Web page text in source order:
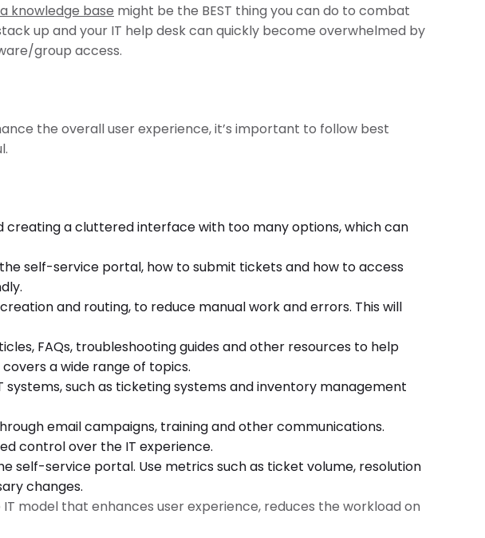
knowledge base might be the BEST thing you can do to combat
up and your IT help desk can quickly become overwhelmed by
group access.
the overall user experience, it’s important to follow best
creating a cluttered interface with too many options, which can
self-service portal, how to submit tickets and how to access
and routing, to reduce manual work and errors. This will
FAQs, troubleshooting guides and other resources to help
a wide range of topics.
such as ticketing systems and inventory management
email campaigns, training and other communications.
control over the IT experience.
self-service portal. Use metrics such as ticket volume, resolution
changes.
model that enhances user experience, reduces the workload on